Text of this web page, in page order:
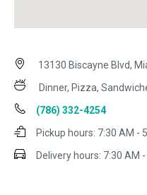
13130 Biscayne Blvd,
Dinner, Pizza,
(786) 332-4254
Pickup hours: 7:30 AM -
Delivery hours: 7:30 AM